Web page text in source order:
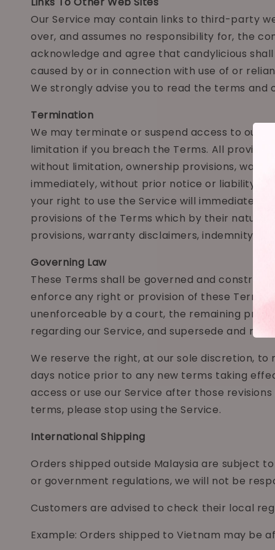
Our Service may contain links to third-party
over, and assumes no responsibility for, the
acknowledge and agree that candylicious
caused by or in connection with use of or
We strongly advise you to read the terms
Termination
We may terminate or suspend access to our
limitation if you breach the Terms. All
without limitation, ownership provisions,
immediately, without prior notice or liability,
your right to use the Service will immediately
provisions of the Terms which by their nature
provisions, warranty disclaimers, indemnity
Governing Law
These Terms shall be governed and
enforce any right or provision of these Terms
unenforceable by a court, the remaining
regarding our Service, and supersede and
We reserve the right, at our sole discretion,
days notice prior to any new terms taking
access or use our Service after those
terms, please stop using the Service.
International Shipping
Orders shipped outside Malaysia are subject
or government regulations, we will not be
Customers are advised to check their local
Example: Orders shipped to Vietnam may be